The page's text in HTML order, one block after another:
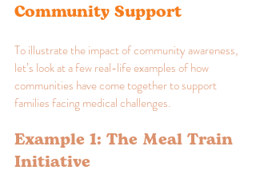
Community Support
To illustrate the impact of community awareness,
let’s look at a few real-life examples of how
communities have come together to support
families facing medical challenges.
Example 1: The Meal Train
Initiative